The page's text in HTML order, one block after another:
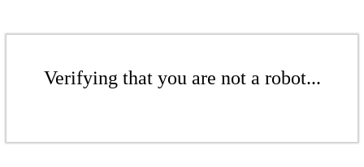
Verifying that you are not a robot...